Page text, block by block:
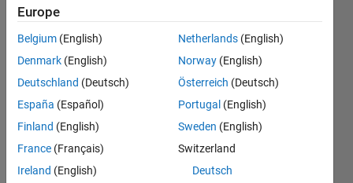
Morales
Muñoz
7 Oct
2020
1 Answer
25 Aug
2024
23 Views
(30 days)
Europe
Belgium (English)
Denmark (English)
Deutschland (Deutsch)
España (Español)
Finland (English)
France (Français)
Ireland (English)
Netherlands (English)
Norway (English)
Österreich (Deutsch)
Portugal (English)
Sweden (English)
Switzerland
Deutsch